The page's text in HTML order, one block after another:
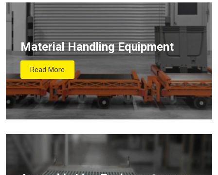
Material Handling Equipment
Read More